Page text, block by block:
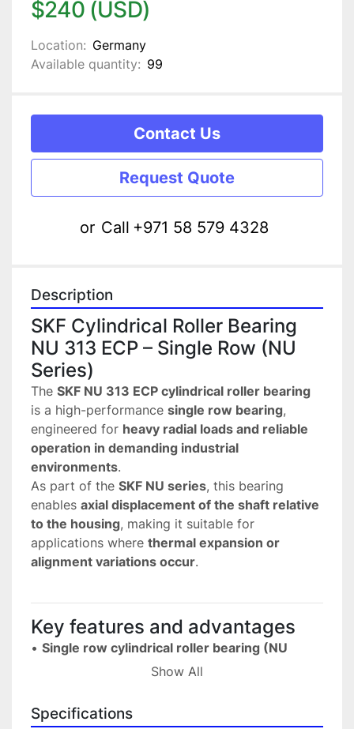
$240 (USD)
Location: Germany
Available quantity: 99
Contact Us
Request Quote
or Call +971 58 579 4328
Description
SKF Cylindrical Roller Bearing
NU 313 ECP – Single Row (NU
Series)
The SKF NU 313 ECP cylindrical roller bearing
is a high-performance single row bearing,
engineered for heavy radial loads and reliable
operation in demanding industrial
environments.
As part of the SKF NU series, this bearing
enables axial displacement of the shaft relative
to the housing, making it suitable for
applications where thermal expansion or
alignment variations occur.
Key features and advantages
• Single row cylindrical roller bearing (NU
•
High load carrying capacity
Ideal for demanding mechanical and industrial
Show All
Specifications